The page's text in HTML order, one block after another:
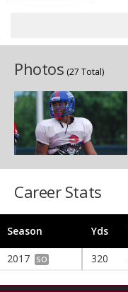
Photos (27 Total)
Career Stats
Season Yds
2017 SO 320